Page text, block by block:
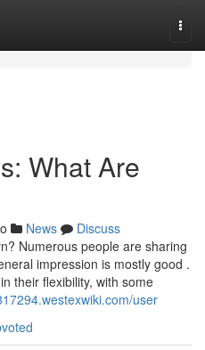
What Are
News
Discuss
Numerous people are sharing
impression is mostly good .
their flexibility, with some
user